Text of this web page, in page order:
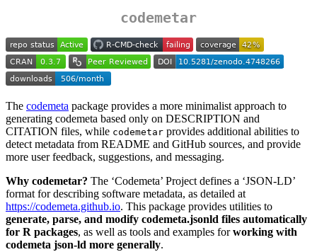
codemetar
The codemeta package provides a more minimalist approach to
generating codemeta based only on DESCRIPTION and
CITATION files, while codemetar provides additional abilities to
detect metadata from README and GitHub sources, and provide
more user feedback, suggestions, and messaging.
Why codemetar? The ‘Codemeta’ Project defines a ‘JSON-LD’
format for describing software metadata, as detailed at
https://codemeta.github.io. This package provides utilities to
generate, parse, and modify codemeta.jsonld files automatically
for R packages, as well as tools and examples forworking with
codemeta json-ld more generally.